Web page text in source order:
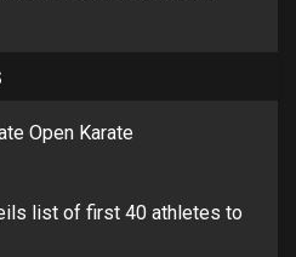
Open Karate
list of first 40 athletes to